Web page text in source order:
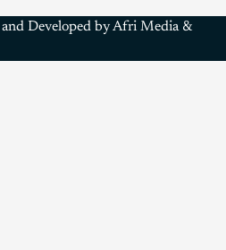
Developed by Afri Media &